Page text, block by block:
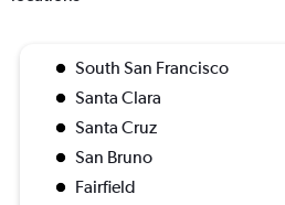
South San Francisco
Santa Clara
Santa Cruz
San Bruno
Fairfield